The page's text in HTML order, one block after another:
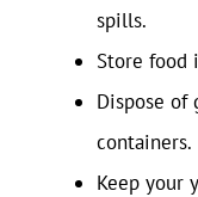
spills.
Store food
Dispose of
containers.
Keep your